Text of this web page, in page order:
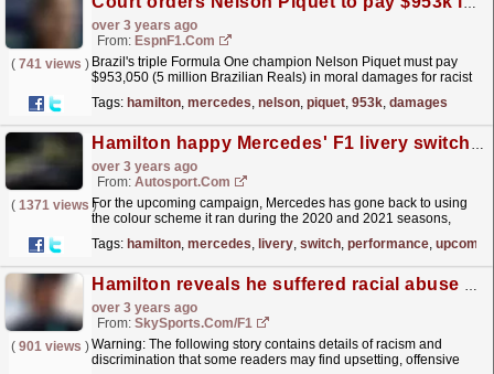
Court orders Nelson Piquet to pay $953k in damages after racial comments against Lewis Hamilton
over 3 years ago
From: EspnF1.com
( 741 views ) Brazil's triple Formula One champion Nelson Piquet must pay
$953,050 (5 million Brazilian Reals) in moral damages for racist
Tags: hamilton, mercedes, nelson, piquet, 953k, damages
Hamilton happy Mercedes' F1 livery switch is "all out" for performance
over 3 years ago
From: Autosport.com
( 1371 views )For the upcoming campaign, Mercedes has gone back to using
the colour scheme it ran during the 2020 and 2021 seasons,
Tags: hamilton, mercedes, livery, switch, performance,
Hamilton reveals he suffered racial abuse at school from age of six
over 3 years ago
From: SkySports.com/F1
( 901 views )Warning: The following story contains details of racism and
discrimination that some readers may find upsetting, offensive